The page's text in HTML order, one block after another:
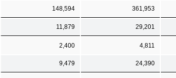
148,594 361,953
11,879 29,201
2,400 4,811
9,479 24,390